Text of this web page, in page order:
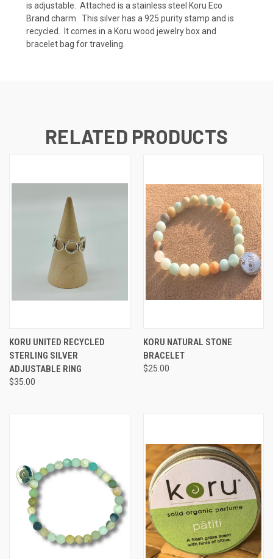
is adjustable. Attached is a stainless steel Koru Eco
Brand charm. This silver has a 925 purity stamp and is
recycled. It comes in a Koru wood jewelry box and
bracelet bag for traveling.
RELATED PRODUCTS
KORU UNITED RECYCLED
STERLING SILVER
ADJUSTABLE RING
$35.00
KORU NATURAL STONE
BRACELET
$25.00